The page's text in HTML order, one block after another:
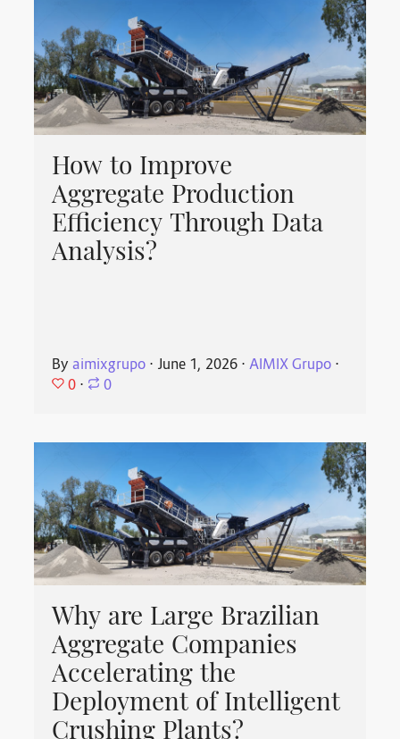
How to Improve
Aggregate Production
Efficiency Through Data
Analysis?
Byaimixgrupo ⋅ June 1, 2026 ⋅AIMIX Grupo ⋅
0 ⋅ 0
Why are Large Brazilian
Aggregate Companies
Accelerating the
Deployment of Intelligent